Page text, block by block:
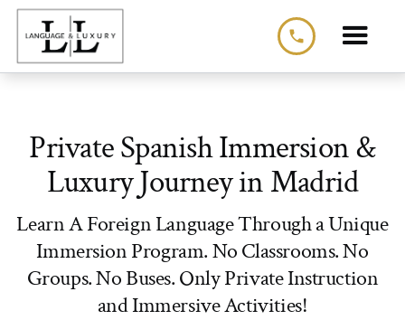
phone
Private Spanish Immersion &
Luxury Journey in Madrid
Learn A Foreign Language Through a Unique
Immersion Program. No Classrooms. No
Groups. No Buses. Only Private Instruction
and Immersive Activities!